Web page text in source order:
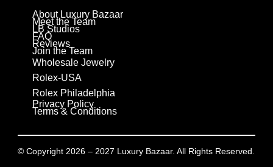
About Luxury Bazaar
Meet the Team
LB Studios
FAQ
Reviews
Join the Team
Wholesale Jewelry
Rolex-USA
Rolex Philadelphia
Privacy Policy
Terms & Conditions
© Copyright 2026 – 2027 Luxury Bazaar. All Rights Reserved.